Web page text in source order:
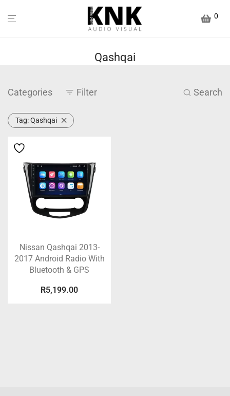
0
Qashqai
Categories Filter Search
Tag:Qashqai
Nissan Qashqai 2013-
2017 Android Radio With
Bluetooth & GPS
R5,199.00